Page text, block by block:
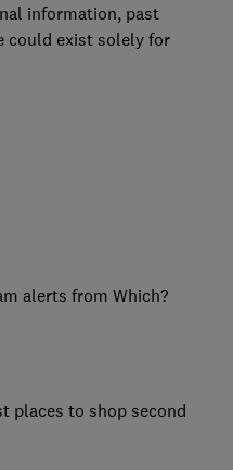
information, past
could exist solely for
alerts from Which?
places to shop second